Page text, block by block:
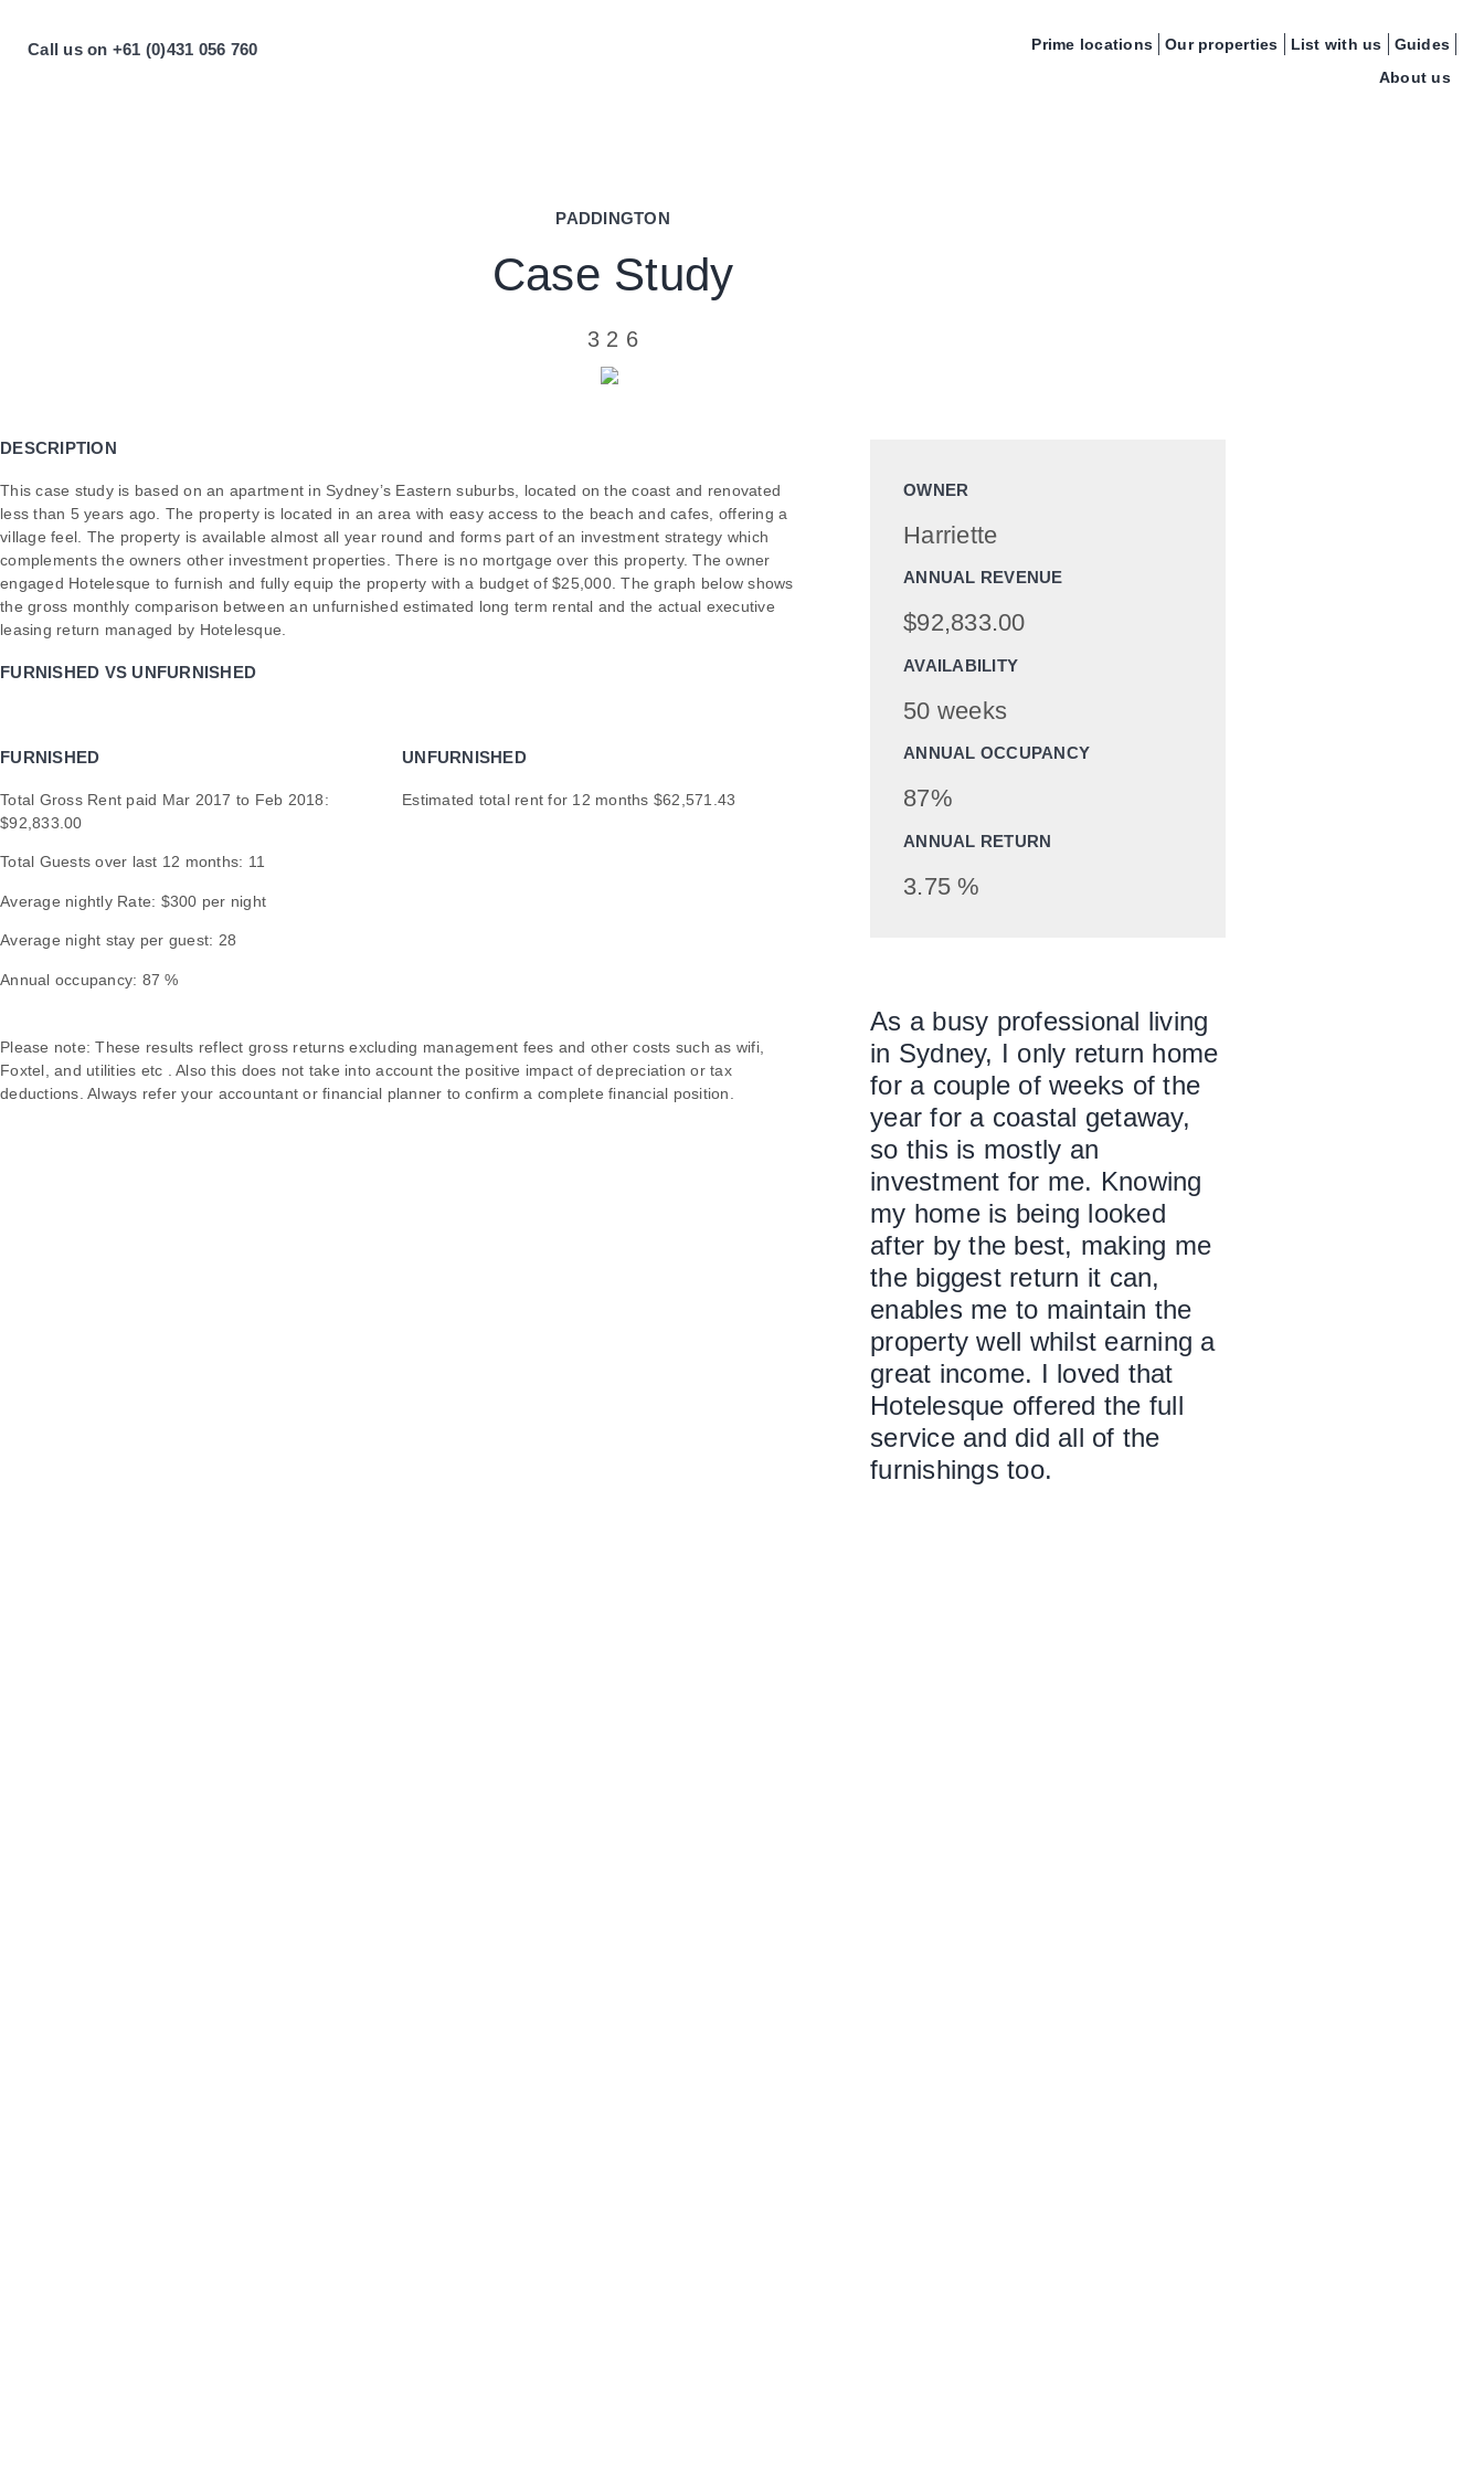
Call us on +61 (0)431 056 760 Prime locations Our properties List with us
Guides
About us
PADDINGTON
Case Study
3 2 6
DESCRIPTION
This case study is based on an apartment in Sydney’s Eastern suburbs, located on the coast and renovated
less than 5 years ago. The property is located in an area with easy access to the beach and cafes, offering a
village feel. The property is available almost all year round and forms part of an investment strategy which
complements the owners other investment properties. There is no mortgage over this property. The owner
engaged Hotelesque to furnish and fully equip the property with a budget of $25,000. The graph below shows
the gross monthly comparison between an unfurnished estimated long term rental and the actual executive
leasing return managed by Hotelesque.
FURNISHED VS UNFURNISHED
FURNISHED
Total Gross Rent paid Mar 2017 to Feb 2018:
$92,833.00
Total Guests over last 12 months: 11
Average nightly Rate: $300 per night
Average night stay per guest: 28
Annual occupancy: 87 %
UNFURNISHED
Estimated total rent for 12 months $62,571.43
Please note: These results reflect gross returns excluding management fees and other costs such as wifi,
Foxtel, and utilities etc . Also this does not take into account the positive impact of depreciation or tax
deductions. Always refer your accountant or financial planner to confirm a complete financial position.
OWNER
Harriette
ANNUAL REVENUE
$92,833.00
AVAILABILITY
50 weeks
ANNUAL OCCUPANCY
87%
ANNUAL RETURN
3.75 %
As a busy professional living
in Sydney, I only return home
for a couple of weeks of the
year for a coastal getaway,
so this is mostly an
investment for me. Knowing
my home is being looked
after by the best, making me
the biggest return it can,
enables me to maintain the
property well whilst earning a
great income. I loved that
Hotelesque offered the full
service and did all of the
furnishings too.